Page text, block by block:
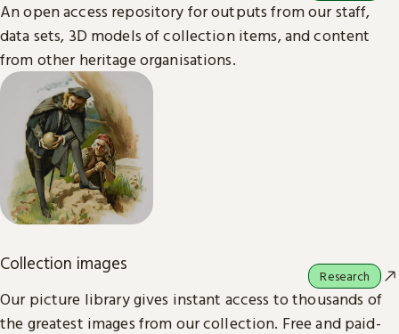
An open access repository for outputs from our staff,
data sets, 3D models of collection items, and content
from other heritage organisations.
Collection images
Our picture library gives instant access to thousands of
the greatest images from our collection. Free and paid-
Research